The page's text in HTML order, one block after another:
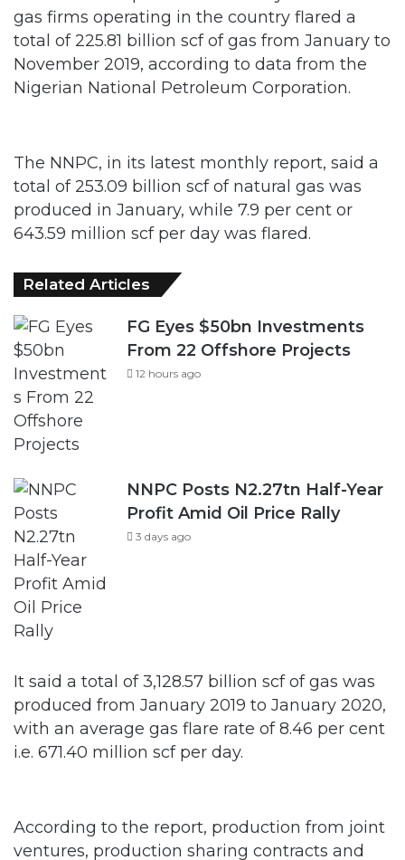
gas firms operating in the country flared a
total of 225.81 billion scf of gas from January to
November 2019, according to data from the
Nigerian National Petroleum Corporation.
The NNPC, in its latest monthly report, said a
total of 253.09 billion scf of natural gas was
produced in January, while 7.9 per cent or
643.59 million scf per day was flared.
Related Articles
FG Eyes $50bn Investments
From 22 Offshore Projects
12 hours ago
NNPC Posts N2.27tn Half-Year
Profit Amid Oil Price Rally
3 days ago
It said a total of 3,128.57 billion scf of gas was
produced from January 2019 to January 2020,
with an average gas flare rate of 8.46 per cent
i.e. 671.40 million scf per day.
According to the report, production from joint
ventures, production sharing contracts and